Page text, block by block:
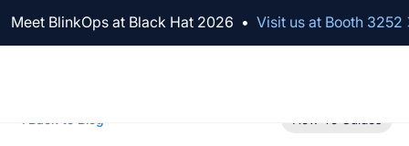
We've raised $100M to Lead AI Transformation for Security
Meet BlinkOps at Black Hat 2026 • Visit us at Booth 3252